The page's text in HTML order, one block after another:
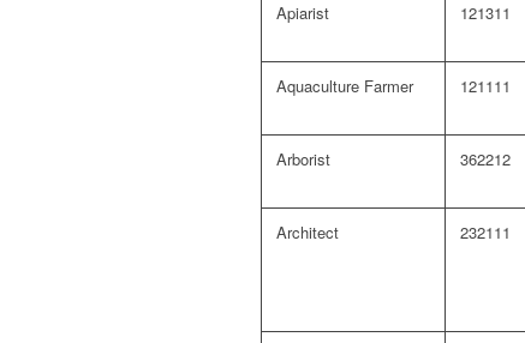
Apiarist 121311
Aquaculture Farmer 121111
Arborist 362212
Architect 232111